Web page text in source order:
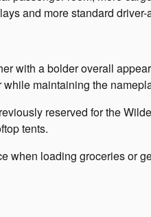
and more standard
with a bolder overall
maintaining the
reserved for the
tents.
when loading groceries or